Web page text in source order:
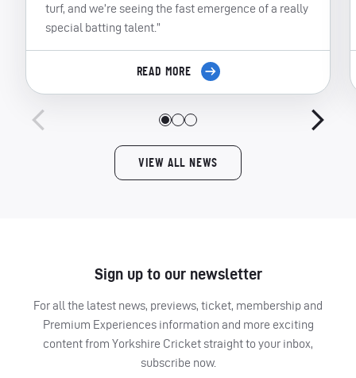
turf, and we’re seeing the fast emergence of a really
special batting talent.”
READ MORE
VIEW ALL NEWS
Sign up to our newsletter
For all the latest news, previews, ticket, membership and
Premium Experiences information and more exciting
content from Yorkshire Cricket straight to your inbox,
subscribe now.